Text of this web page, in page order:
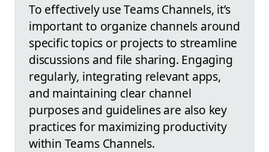
To effectively use Teams Channels, it’s
important to organize channels around
specific topics or projects to streamline
discussions and file sharing. Engaging
regularly, integrating relevant apps,
and maintaining clear channel
purposes and guidelines are also key
practices for maximizing productivity
within Teams Channels.